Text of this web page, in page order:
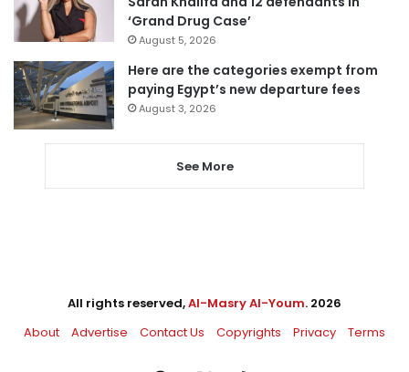
‘Grand Drug Case’
August 5, 2026
Here are the categories exempt from
paying Egypt’s new departure fees
August 3, 2026
See More
All rights reserved,Al-Masry Al-Youm. 2026
About
Advertise Contact Us Copyrights Privacy Terms